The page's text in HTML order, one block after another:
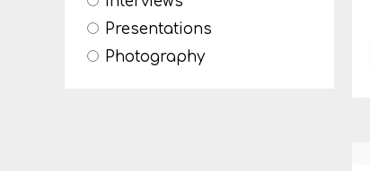
Presentations
Photography